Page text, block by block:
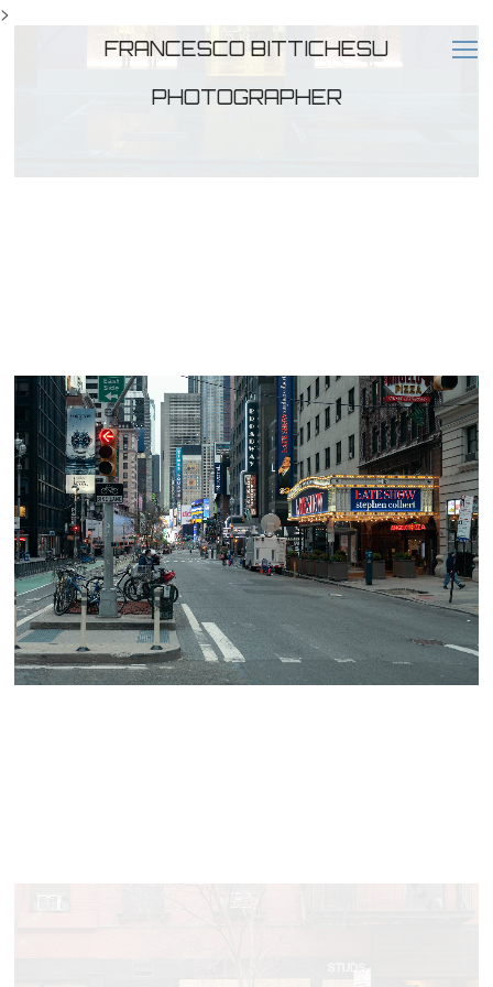
>
FRANCESCO BITTICHESU
PHOTOGRAPHER